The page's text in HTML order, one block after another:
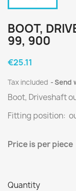
BOOT,
99, 900
€25.11
Tax included Send
Boot, Driveshaft
Fitting position:
Priceis per piece
Quantity